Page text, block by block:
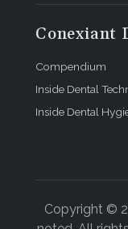
Conexiant
Compendium
Inside Dental
Inside Dental
Copyright ©